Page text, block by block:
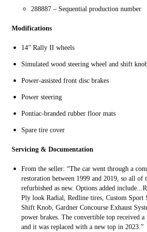
288887 – Sequential production number
Modifications
14” Rally II wheels
Simulated wood steering wheel and shift
Power-assisted front disc brakes
Power steering
Pontiac-branded rubber floor mats
Spare tire cover
Servicing & Documentation
From the seller: “The car went through a
restoration between 1999 and 2019, so all of
refurbished as new. Options added
Ply look Radial, Redline tires, Custom Sport
Shift Knob, Gardner Concourse Exhaust
power brakes. The convertible top received a
and it was replaced with a new top in 2023.”